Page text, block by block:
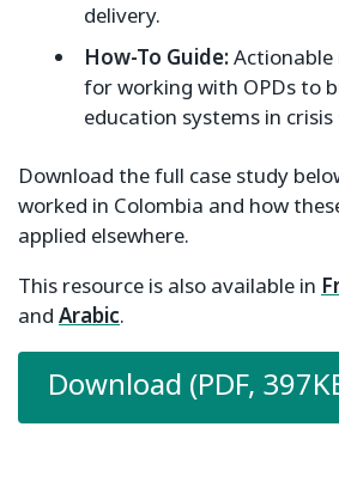
delivery.
How-To Guide:
for working with OPDs to
education systems in
Download the full case study
worked in Colombia and how
applied elsewhere.
This resource is also available in
and Arabic.
Download (PDF,